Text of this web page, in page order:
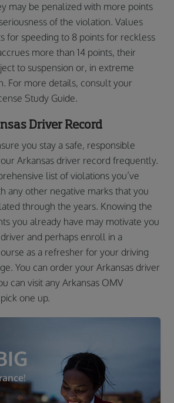
may be penalized with more points
of the violation. Values
for speeding to 8 points for reckless
more than 14 points, their
to suspension or, in extreme
For more details, consult your
Study Guide.
Driver Record
you stay a safe, responsible
Arkansas driver record frequently.
list of violations you’ve
any other negative marks that you
through the years. Knowing the
you already have may motivate you
and perhaps enroll in a
as a refresher for your driving
You can order your Arkansas driver
can visit any Arkansas OMV
one up.